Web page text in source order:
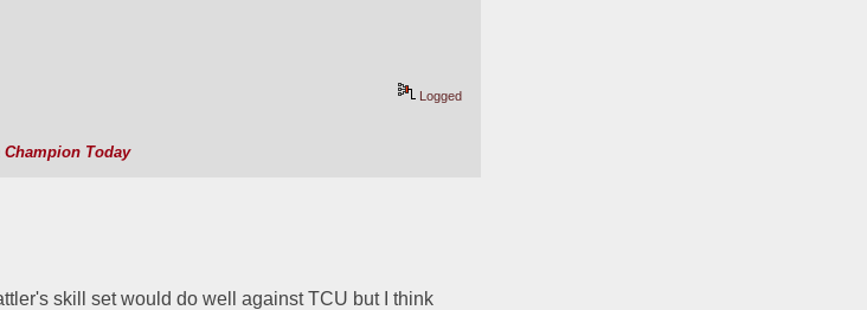
Logged
Champion Today
skill set would do well against TCU but I think